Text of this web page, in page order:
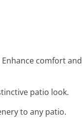
comfort and
patio look.
to any patio.